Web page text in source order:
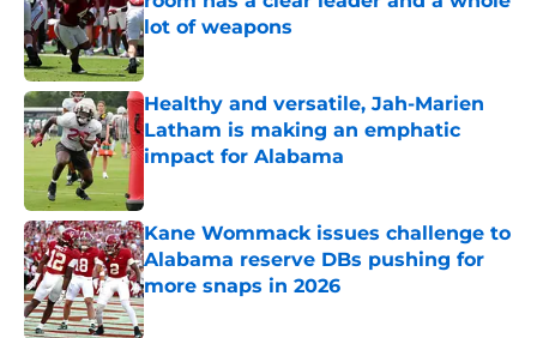
lot of weapons
Published by on Invalid Date
Healthy and versatile, Jah-Marien
Latham is making an emphatic
impact for Alabama
Kane Wommack issues challenge to
Alabama reserve DBs pushing for
more snaps in 2026
Published by on Invalid Date